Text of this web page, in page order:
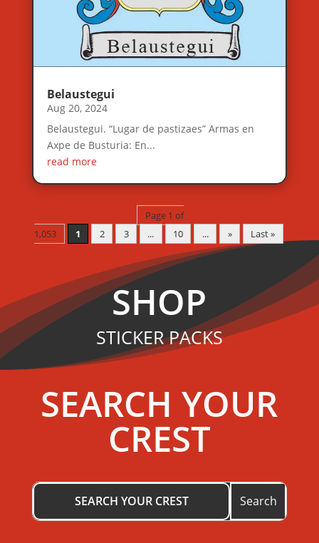
Belaustegui
Aug 20, 2024
Belaustegui. “Lugar de pastizaes” Armas en
Axpe de Busturia: En...
read more
Page 1 of
1,053
1 2 3 ... 10 ... » Last »
SHOP
STICKER PACKS
SEARCH YOUR
CREST